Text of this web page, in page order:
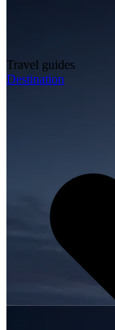
Travel guides
Destination